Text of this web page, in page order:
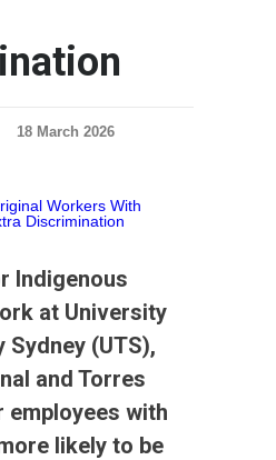
18 March 2026
Indigenous
at University
(UTS),
and Torres
employees with
likely to be